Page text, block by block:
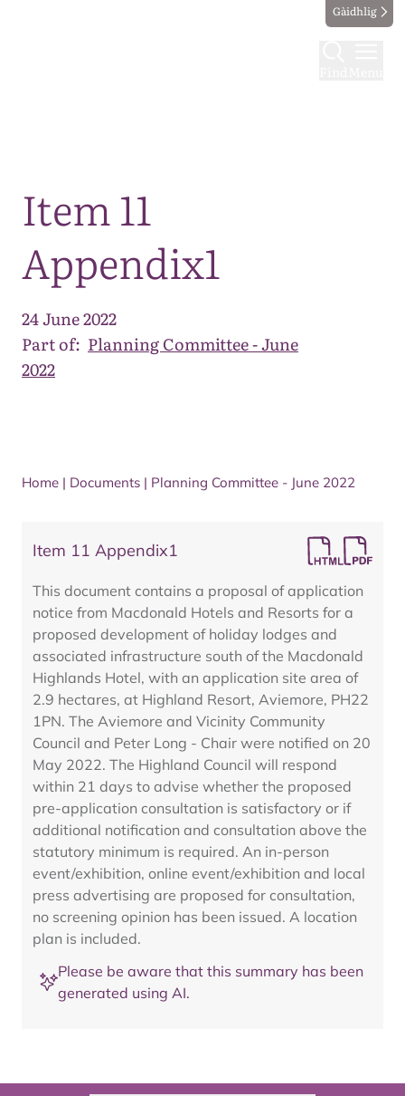
Gàidhlig
Item 11
Appendix1
24 June 2022
Part of: Planning Committee - June
2022
Home | Documents | Planning Committee - June 2022
Item 11 Appendix1
This document contains a proposal of application
notice from Macdonald Hotels and Resorts for a
proposed development of holiday lodges and
associated infrastructure south of the Macdonald
Highlands Hotel, with an application site area of
2.9 hectares, at Highland Resort, Aviemore, PH22
1PN. The Aviemore and Vicinity Community
Council and Peter Long - Chair were notified on 20
May 2022. The Highland Council will respond
within 21 days to advise whether the proposed
pre-application consultation is satisfactory or if
additional notification and consultation above the
statutory minimum is required. An in-person
event/exhibition, online event/exhibition and local
press advertising are proposed for consultation,
no screening opinion has been issued. A location
plan is included.
Please be aware that this summary has been
generated using AI.